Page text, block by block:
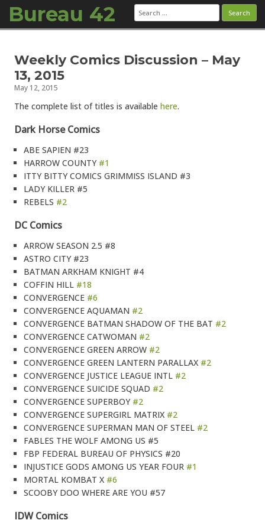
Bureau 42 Search
for:
Weekly Comics Discussion – May
13, 2015
May 12, 2015
The complete list of titles is available here.
Dark Horse Comics
ABE SAPIEN #23
HARROW COUNTY #1
ITTY BITTY COMICS GRIMMISS ISLAND #3
LADY KILLER #5
REBELS #2
DC Comics
ARROW SEASON 2.5 #8
ASTRO CITY #23
BATMAN ARKHAM KNIGHT #4
COFFIN HILL #18
CONVERGENCE #6
CONVERGENCE AQUAMAN #2
CONVERGENCE BATMAN SHADOW OF THE BAT #2
CONVERGENCE CATWOMAN #2
CONVERGENCE GREEN ARROW #2
CONVERGENCE GREEN LANTERN PARALLAX #2
CONVERGENCE JUSTICE LEAGUE INTL #2
CONVERGENCE SUICIDE SQUAD #2
CONVERGENCE SUPERBOY #2
CONVERGENCE SUPERGIRL MATRIX #2
CONVERGENCE SUPERMAN MAN OF STEEL #2
FABLES THE WOLF AMONG US #5
FBP FEDERAL BUREAU OF PHYSICS #20
INJUSTICE GODS AMONG US YEAR FOUR #1
MORTAL KOMBAT X #6
SCOOBY DOO WHERE ARE YOU #57
IDW Comics